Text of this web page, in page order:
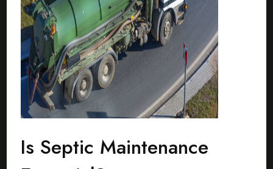
Is Septic Maintenance